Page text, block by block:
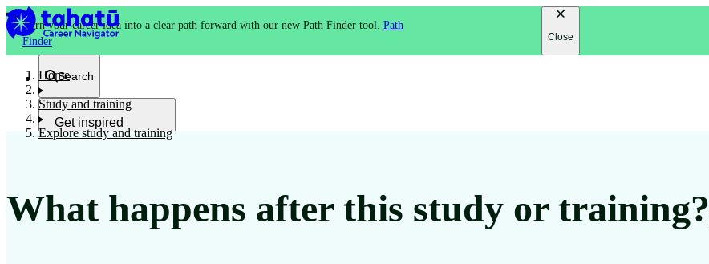
Turn your career idea into a clear path forward with our new Path Finder tool. Path
Finder
Close
Search
Get inspired
School and NCEA
Home
Study and training
Explore study and training
What happens after this study or training?